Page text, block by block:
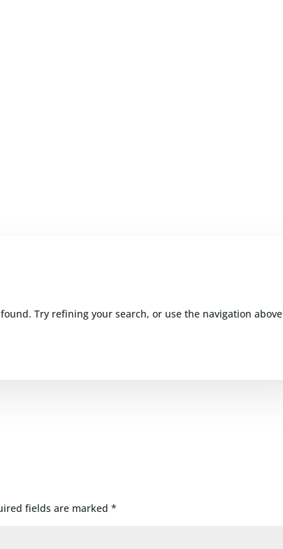
Try refining your search, or use the navigation above
fields are marked*